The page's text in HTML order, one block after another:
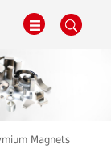
Magnets